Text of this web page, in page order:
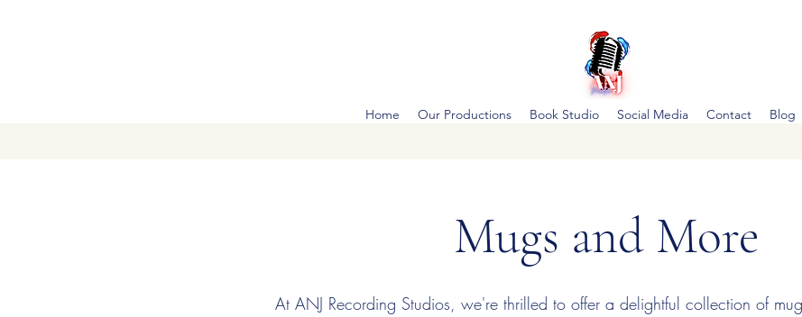
Home Our Productions Book Studio Social Media Contact Blog
Mugs and More
At ANJ Recording Studios, we're thrilled to offer a delightful collection of